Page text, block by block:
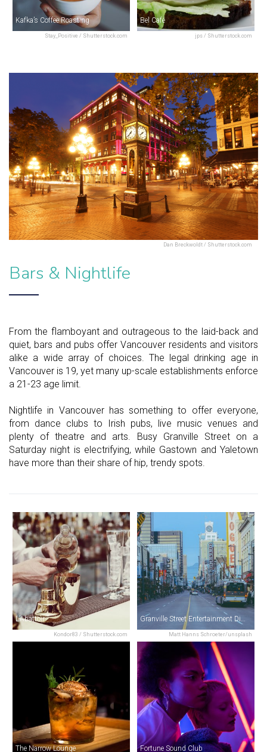
Stay_Positive / Shutterstock.com
Kafka’s Coffee Roasting
jps / Shutterstock.com
Bel Café
Dan Breckwoldt / Shutterstock.com
Bars & Nightlife
From the flamboyant and outrageous to the laid-back and
quiet, bars and pubs offer Vancouver residents and visitors
alike a wide array of choices. The legal drinking age in
Vancouver is 19, yet many up-scale establishments enforce
a 21-23 age limit.
Nightlife in Vancouver has something to offer everyone,
from dance clubs to Irish pubs, live music venues and
plenty of theatre and arts. Busy Granville Street on a
Saturday night is electrifying, while Gastown and Yaletown
have more than their share of hip, trendy spots.
Kondor83 / Shutterstock.com
L’Abattoir
Matt Hanns Schroeter/unsplash
Granville Street Entertainment District
The Narrow Lounge Fortune Sound Club